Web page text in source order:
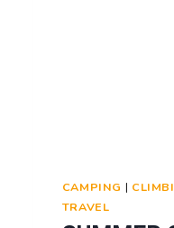
CAMPING |
TRAVEL